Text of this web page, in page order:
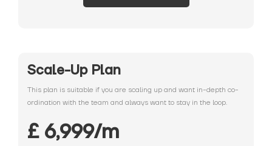
Scale-Up Plan
This plan is suitable if you are scaling up and want in-depth co-
ordination with the team and always want to stay in the loop.
£ 6,999/m